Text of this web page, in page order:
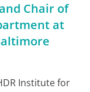
Chair of
at
Institute for